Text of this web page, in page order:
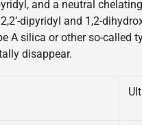
and a neutral
dipyridyl and 1,2-
A silica or other so-called
disappear.